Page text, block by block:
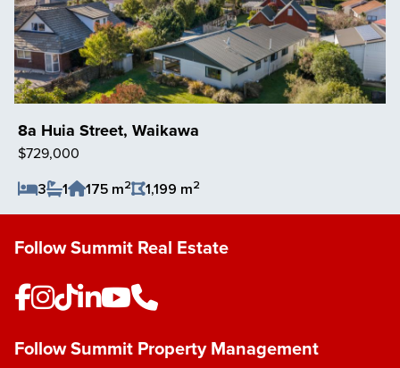
8a Huia Street, Waikawa
$729,000
3
1 175 m2 1,199 m2
Save Listing
Follow Summit Real Estate
Follow Summit Property Management